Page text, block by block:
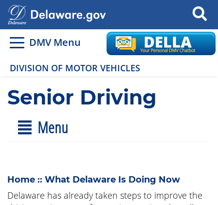
Search
DMV Menu
DIVISION OF MOTOR VEHICLES
Senior Driving
Menu
Home :: What Delaware Is Doing Now
Delaware has already taken steps to improve the